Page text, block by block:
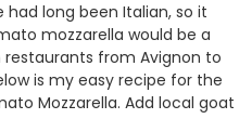
had long been Italian, so it
mozzarella would be a
from Avignon to
is my easy recipe for the
Mozzarella. Add local goat